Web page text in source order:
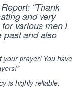
“Thank
and very
various men I
past and also
your prayer! You have
is highly reliable.